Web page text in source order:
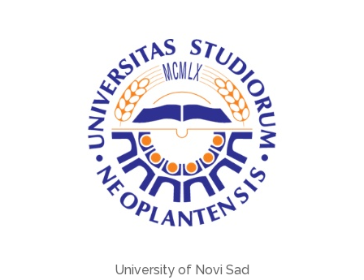
University of Novi Sad